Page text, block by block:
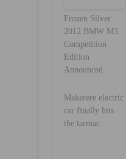
Frozen Silver
2012 BMW M3
Competition
Edition
Announced
Makerere electric
car finally hits
the tarmac